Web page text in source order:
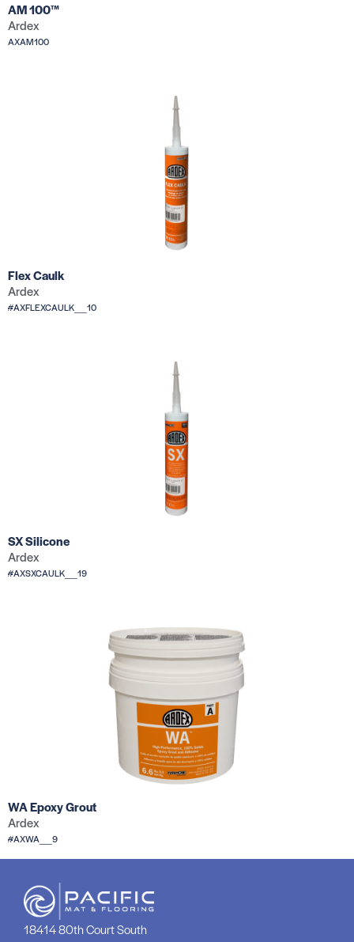
AM 100™
Ardex
AXAM100
Flex Caulk
Ardex
#AXFLEXCAULK__10
SX Silicone
Ardex
#AXSXCAULK__19
WA Epoxy Grout
Ardex
#AXWA__9
18414 80th Court South